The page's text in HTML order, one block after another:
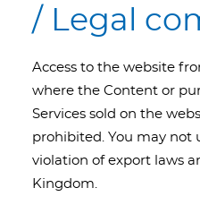
/ Legal
Access to the website
where the Content or
Services sold on the
prohibited. You may not
violation of export laws
Kingdom.